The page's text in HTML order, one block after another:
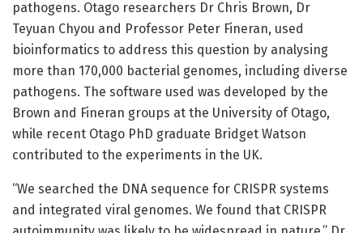
pathogens. Otago researchers Dr Chris Brown, Dr
Teyuan Chyou and Professor Peter Fineran, used
bioinformatics to address this question by analysing
more than 170,000 bacterial genomes, including diverse
pathogens. The software used was developed by the
Brown and Fineran groups at the University of Otago,
while recent Otago PhD graduate Bridget Watson
contributed to the experiments in the UK.
“We searched the DNA sequence for CRISPR systems
and integrated viral genomes. We found that CRISPR